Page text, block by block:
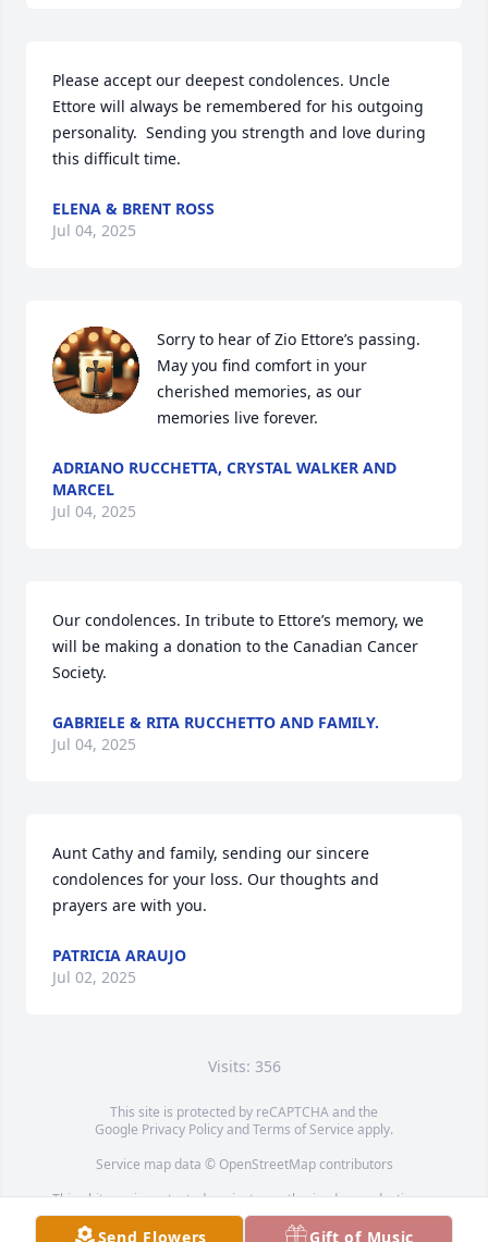
Please accept our deepest condolences. Uncle
Ettore will always be remembered for his outgoing
personality.  Sending you strength and love during
this difficult time.
ELENA & BRENT ROSS
Jul 04, 2025
Sorry to hear of Zio Ettore’s passing.
May you find comfort in your
cherished memories, as our
memories live forever.
ADRIANO RUCCHETTA, CRYSTAL WALKER AND
MARCEL
Jul 04, 2025
Our condolences. In tribute to Ettore’s memory, we
will be making a donation to the Canadian Cancer
Society.
GABRIELE & RITA RUCCHETTO AND FAMILY.
Jul 04, 2025
Aunt Cathy and family, sending our sincere
condolences for your loss. Our thoughts and
prayers are with you.
PATRICIA ARAUJO
Jul 02, 2025
Visits: 356
This site is protected by reCAPTCHA and the
Google Privacy PolicyandTerms of Service apply.
Service map data © OpenStreetMapcontributors
This obituary is protected against unauthorized reproduction or
redistribution without the funeral home's or family's consent.
Send Flowers Gift of Music